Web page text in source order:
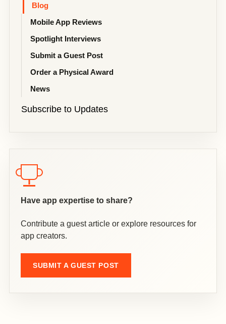
Blog
Mobile App Reviews
Spotlight Interviews
Submit a Guest Post
Order a Physical Award
News
Subscribe to Updates
Have app expertise to share?
Contribute a guest article or explore resources for
app creators.
SUBMIT A GUEST POST